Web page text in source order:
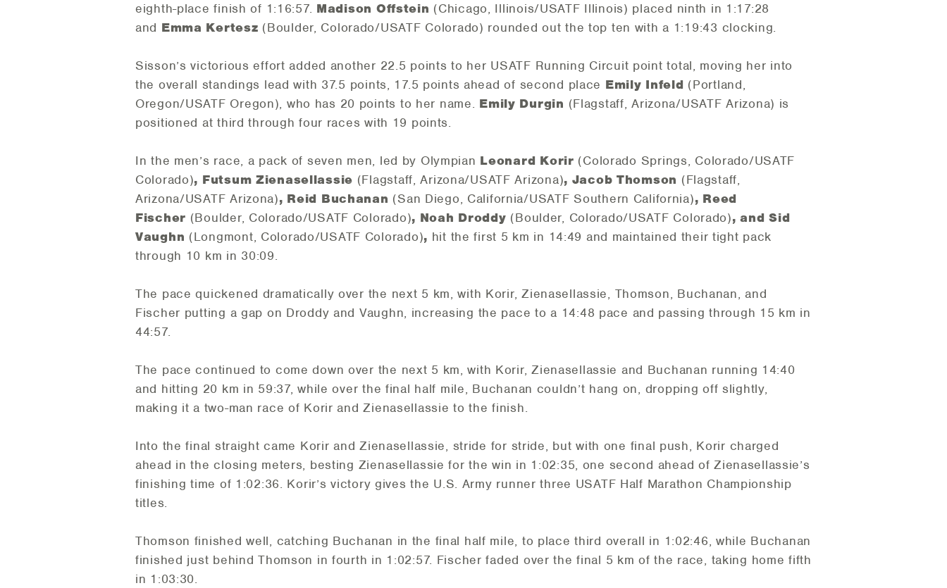
eighth-place finish of 1:16:57. Madison Offstein (Chicago, Illinois/USATF Illinois) placed ninth in 1:17:28
and Emma Kertesz (Boulder, Colorado/USATF Colorado) rounded out the top ten with a 1:19:43 clocking.
Sisson’s victorious effort added another 22.5 points to her USATF Running Circuit point total, moving her into
the overall standings lead with 37.5 points, 17.5 points ahead of second place Emily Infeld (Portland,
Oregon/USATF Oregon), who has 20 points to her name. Emily Durgin (Flagstaff, Arizona/USATF Arizona) is
positioned at third through four races with 19 points.
In the men’s race, a pack of seven men, led by Olympian Leonard Korir (Colorado Springs, Colorado/USATF
Colorado), Futsum Zienasellassie (Flagstaff, Arizona/USATF Arizona), Jacob Thomson (Flagstaff,
Arizona/USATF Arizona), Reid Buchanan (San Diego, California/USATF Southern California), Reed
Fischer (Boulder, Colorado/USATF Colorado), Noah Droddy (Boulder, Colorado/USATF Colorado), and Sid
Vaughn (Longmont, Colorado/USATF Colorado), hit the first 5 km in 14:49 and maintained their tight pack
through 10 km in 30:09.
The pace quickened dramatically over the next 5 km, with Korir, Zienasellassie, Thomson, Buchanan, and
Fischer putting a gap on Droddy and Vaughn, increasing the pace to a 14:48 pace and passing through 15 km in
44:57.
The pace continued to come down over the next 5 km, with Korir, Zienasellassie and Buchanan running 14:40
and hitting 20 km in 59:37, while over the final half mile, Buchanan couldn’t hang on, dropping off slightly,
making it a two-man race of Korir and Zienasellassie to the finish.
Into the final straight came Korir and Zienasellassie, stride for stride, but with one final push, Korir charged
ahead in the closing meters, besting Zienasellassie for the win in 1:02:35, one second ahead of Zienasellassie’s
finishing time of 1:02:36. Korir’s victory gives the U.S. Army runner three USATF Half Marathon Championship
titles.
Thomson finished well, catching Buchanan in the final half mile, to place third overall in 1:02:46, while Buchanan
finished just behind Thomson in fourth in 1:02:57. Fischer faded over the final 5 km of the race, taking home fifth
in 1:03:30.